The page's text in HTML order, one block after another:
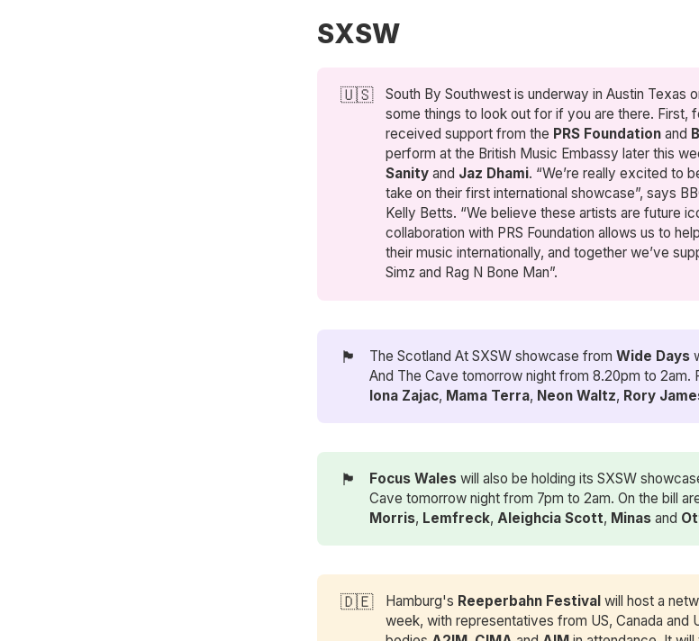
SXSW
🇺🇸
South By Southwest is underway in Austin Texas
some things to look out for if you are there. First,
received support from the PRS Foundation and
perform at the British Music Embassy later this
Sanity and Jaz Dhami. “We’re really excited to
take on their first international showcase”, says
Kelly Betts. “We believe these artists are future
collaboration with PRS Foundation allows us to
their music internationally, and together we’ve
Simz and Rag N Bone Man”.
🏴󠁧󠁢󠁳󠁣󠁴󠁿 The Scotland At SXSW showcase fromWide Days
And The Cave tomorrow night from 8.20pm to 2am.
Iona Zajac, Mama Terra, Neon Waltz, Rory
🏴󠁧󠁢󠁷󠁬󠁳󠁿 Focus Wales will also be holding its SXSW
Cave tomorrow night from 7pm to 2am. On the bill
Morris, Lemfreck,Aleighcia Scott, Minas and
🇩🇪 Hamburg's Reeperbahn Festival will host a
week, with representatives from US, Canada and